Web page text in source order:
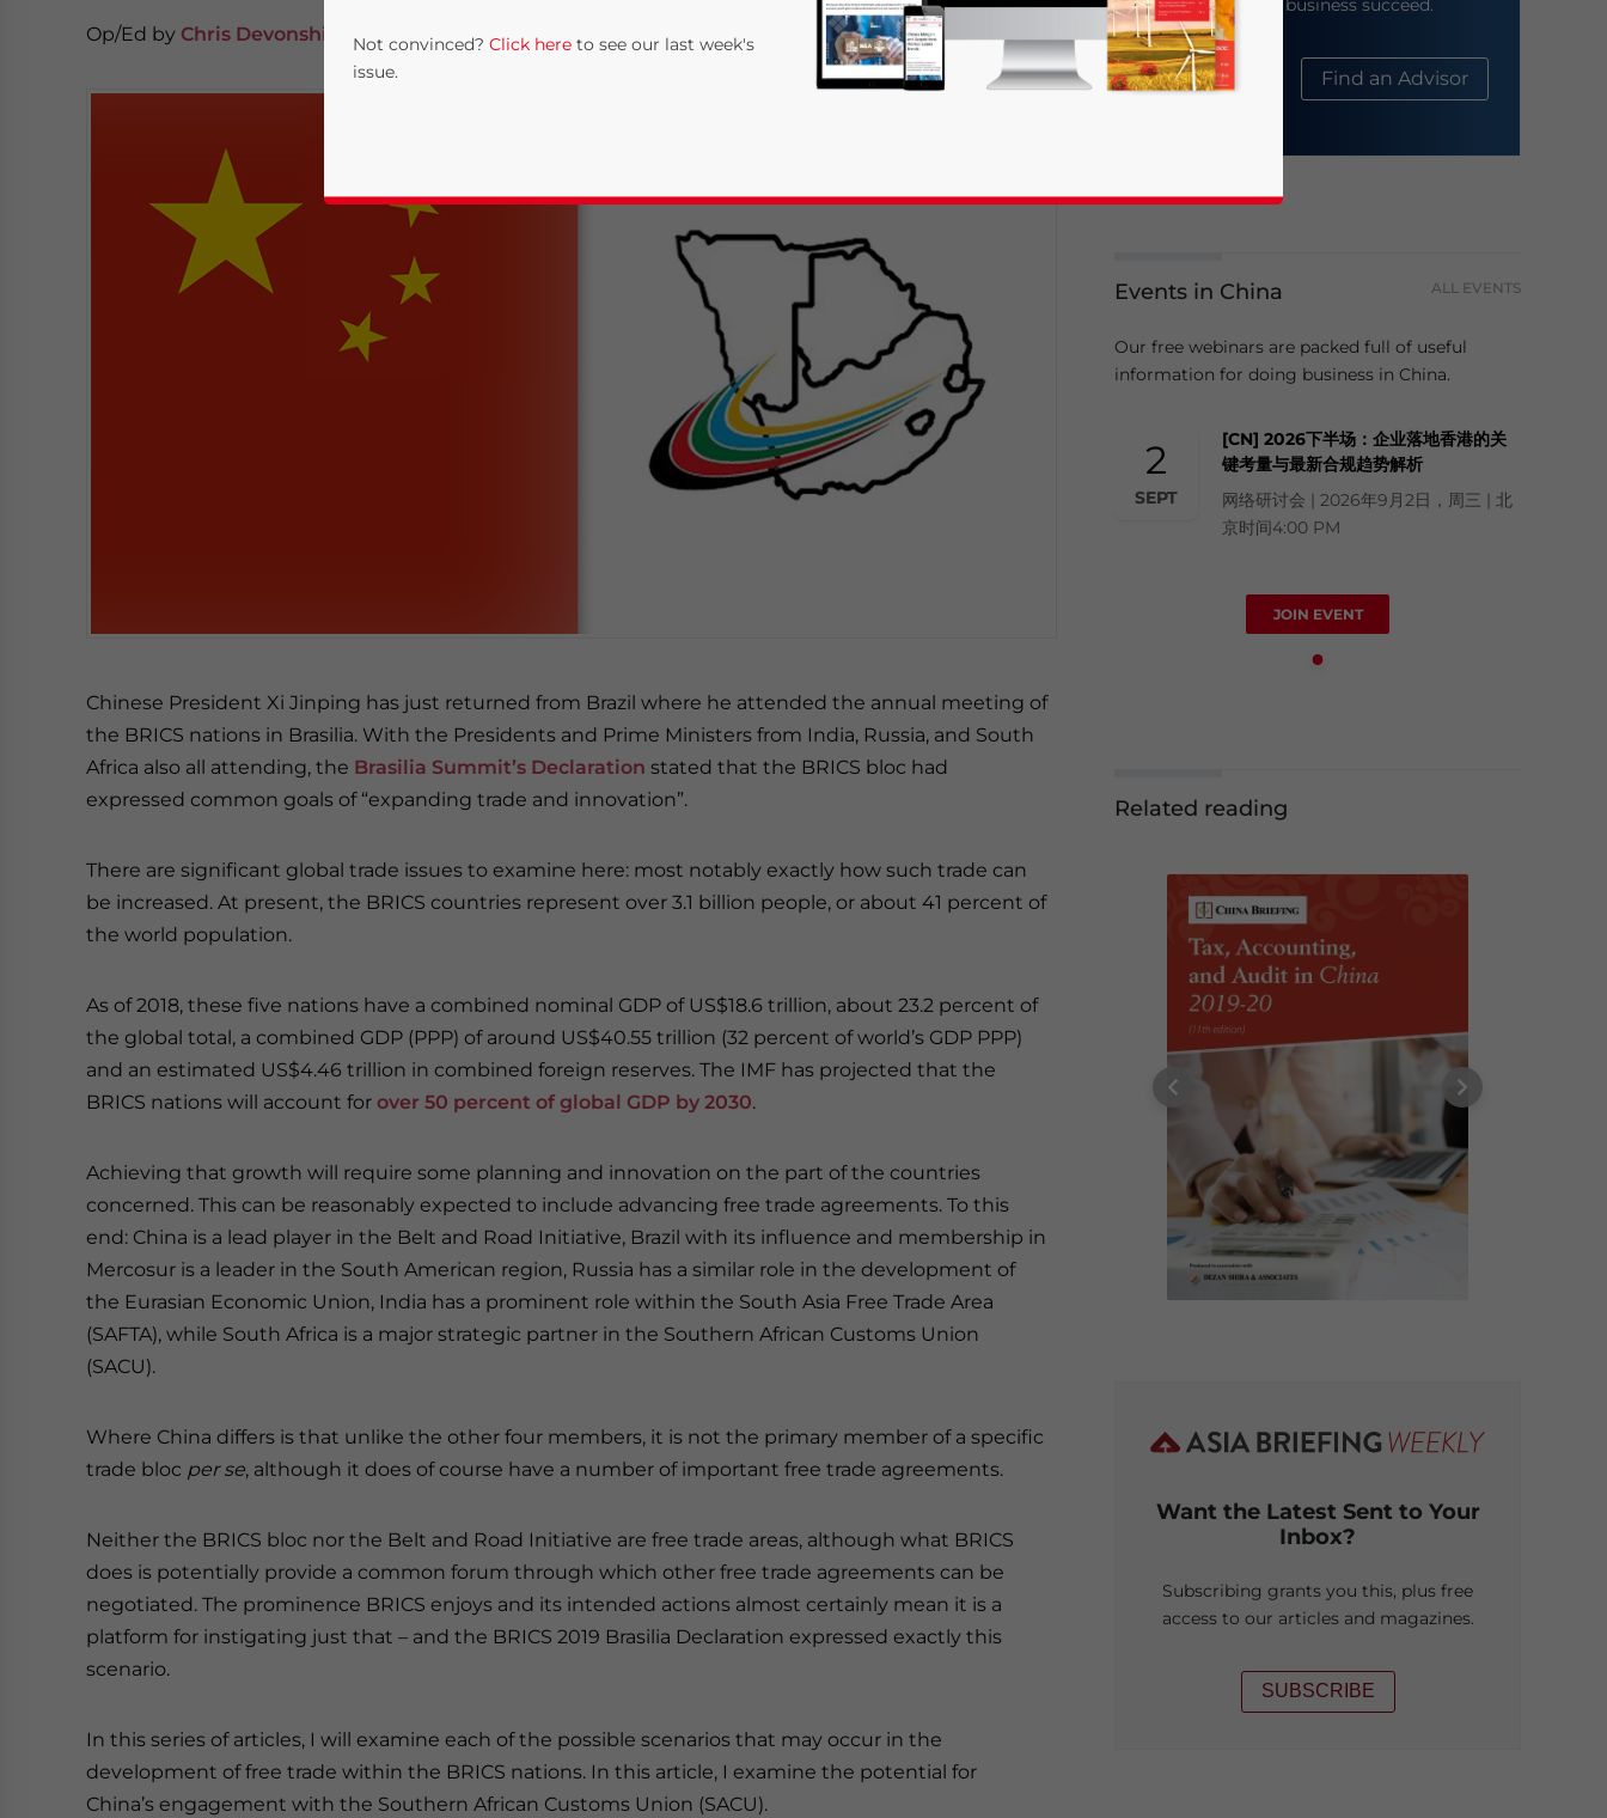
Op/Ed by Chris Devonshire-Ellis
Chinese President Xi Jinping has just returned from Brazil where he attended the annual meeting of
the BRICS nations in Brasilia. With the Presidents and Prime Ministers from India, Russia, and South
Africa also all attending, the Brasilia Summit’s Declaration stated that the BRICS bloc had
expressed common goals of “expanding trade and innovation”.
There are significant global trade issues to examine here: most notably exactly how such trade can
be increased. At present, the BRICS countries represent over 3.1 billion people, or about 41 percent of
the world population.
As of 2018, these five nations have a combined nominal GDP of US$18.6 trillion, about 23.2 percent of
the global total, a combined GDP (PPP) of around US$40.55 trillion (32 percent of world’s GDP PPP)
and an estimated US$4.46 trillion in combined foreign reserves. The IMF has projected that the
BRICS nations will account for over 50 percent of global GDP by 2030.
Achieving that growth will require some planning and innovation on the part of the countries
concerned. This can be reasonably expected to include advancing free trade agreements. To this
end: China is a lead player in the Belt and Road Initiative, Brazil with its influence and membership in
Mercosur is a leader in the South American region, Russia has a similar role in the development of
the Eurasian Economic Union, India has a prominent role within the South Asia Free Trade Area
(SAFTA), while South Africa is a major strategic partner in the Southern African Customs Union
(SACU).
Where China differs is that unlike the other four members, it is not the primary member of a specific
trade bloc per se, although it does of course have a number of important free trade agreements.
Neither the BRICS bloc nor the Belt and Road Initiative are free trade areas, although what BRICS
does is potentially provide a common forum through which other free trade agreements can be
negotiated. The prominence BRICS enjoys and its intended actions almost certainly mean it is a
platform for instigating just that – and the BRICS 2019 Brasilia Declaration expressed exactly this
scenario.
In this series of articles, I will examine each of the possible scenarios that may occur in the
development of free trade within the BRICS nations. In this article, I examine the potential for
China’s engagement with the Southern African Customs Union (SACU).
help your business succeed.
About Us Find an Advisor
Events in China ALL EVENTS
Our free webinars are packed full of useful
information for doing business in China.
2
SEPT
[CN] 2026下半场：企业落地香港的关
键考量与最新合规趋势解析
网络研讨会 | 2026年9月2日，周三 | 北
京时间4:00 PM
JOIN EVENT
Related reading
Want the Latest Sent to Your
Inbox?
Subscribing grants you this, plus free
access to our articles and magazines.
SUBSCRIBE
Not convinced? Click here to see our last week's
issue.
Yes, I have read the Statement for this website. Please send me business news and updates for Asia!